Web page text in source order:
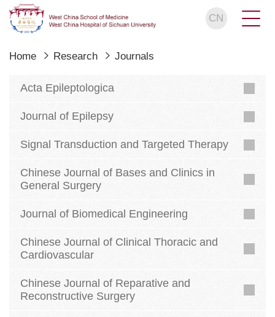
CN
Home Research Journals
Acta Epileptologica
Journal of Epilepsy
Signal Transduction and Targeted Therapy
Chinese Journal of Bases and Clinics in
General Surgery
Journal of Biomedical Engineering
Chinese Journal of Clinical Thoracic and
Cardiovascular
Chinese Journal of Reparative and
Reconstructive Surgery